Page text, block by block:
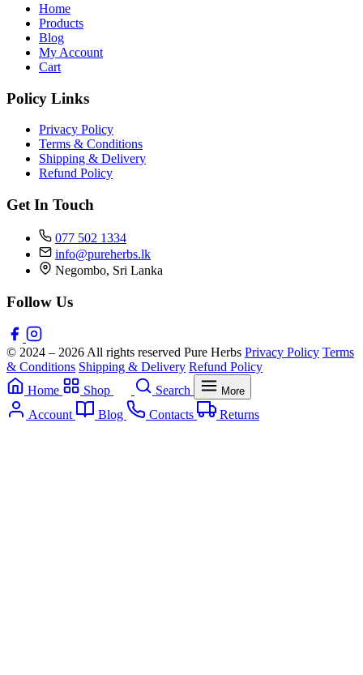
Home
Products
Blog
My Account
Cart
Policy Links
Privacy Policy
Terms & Conditions
Shipping & Delivery
Refund Policy
Get In Touch
077 502 1334
info@pureherbs.lk
Negombo, Sri Lanka
Follow Us
© 2024 – 2026 All rights reserved Pure Herbs Privacy Policy Terms
& Conditions Shipping & Delivery Refund Policy
Home
Shop Search More
Account Blog Contacts Returns